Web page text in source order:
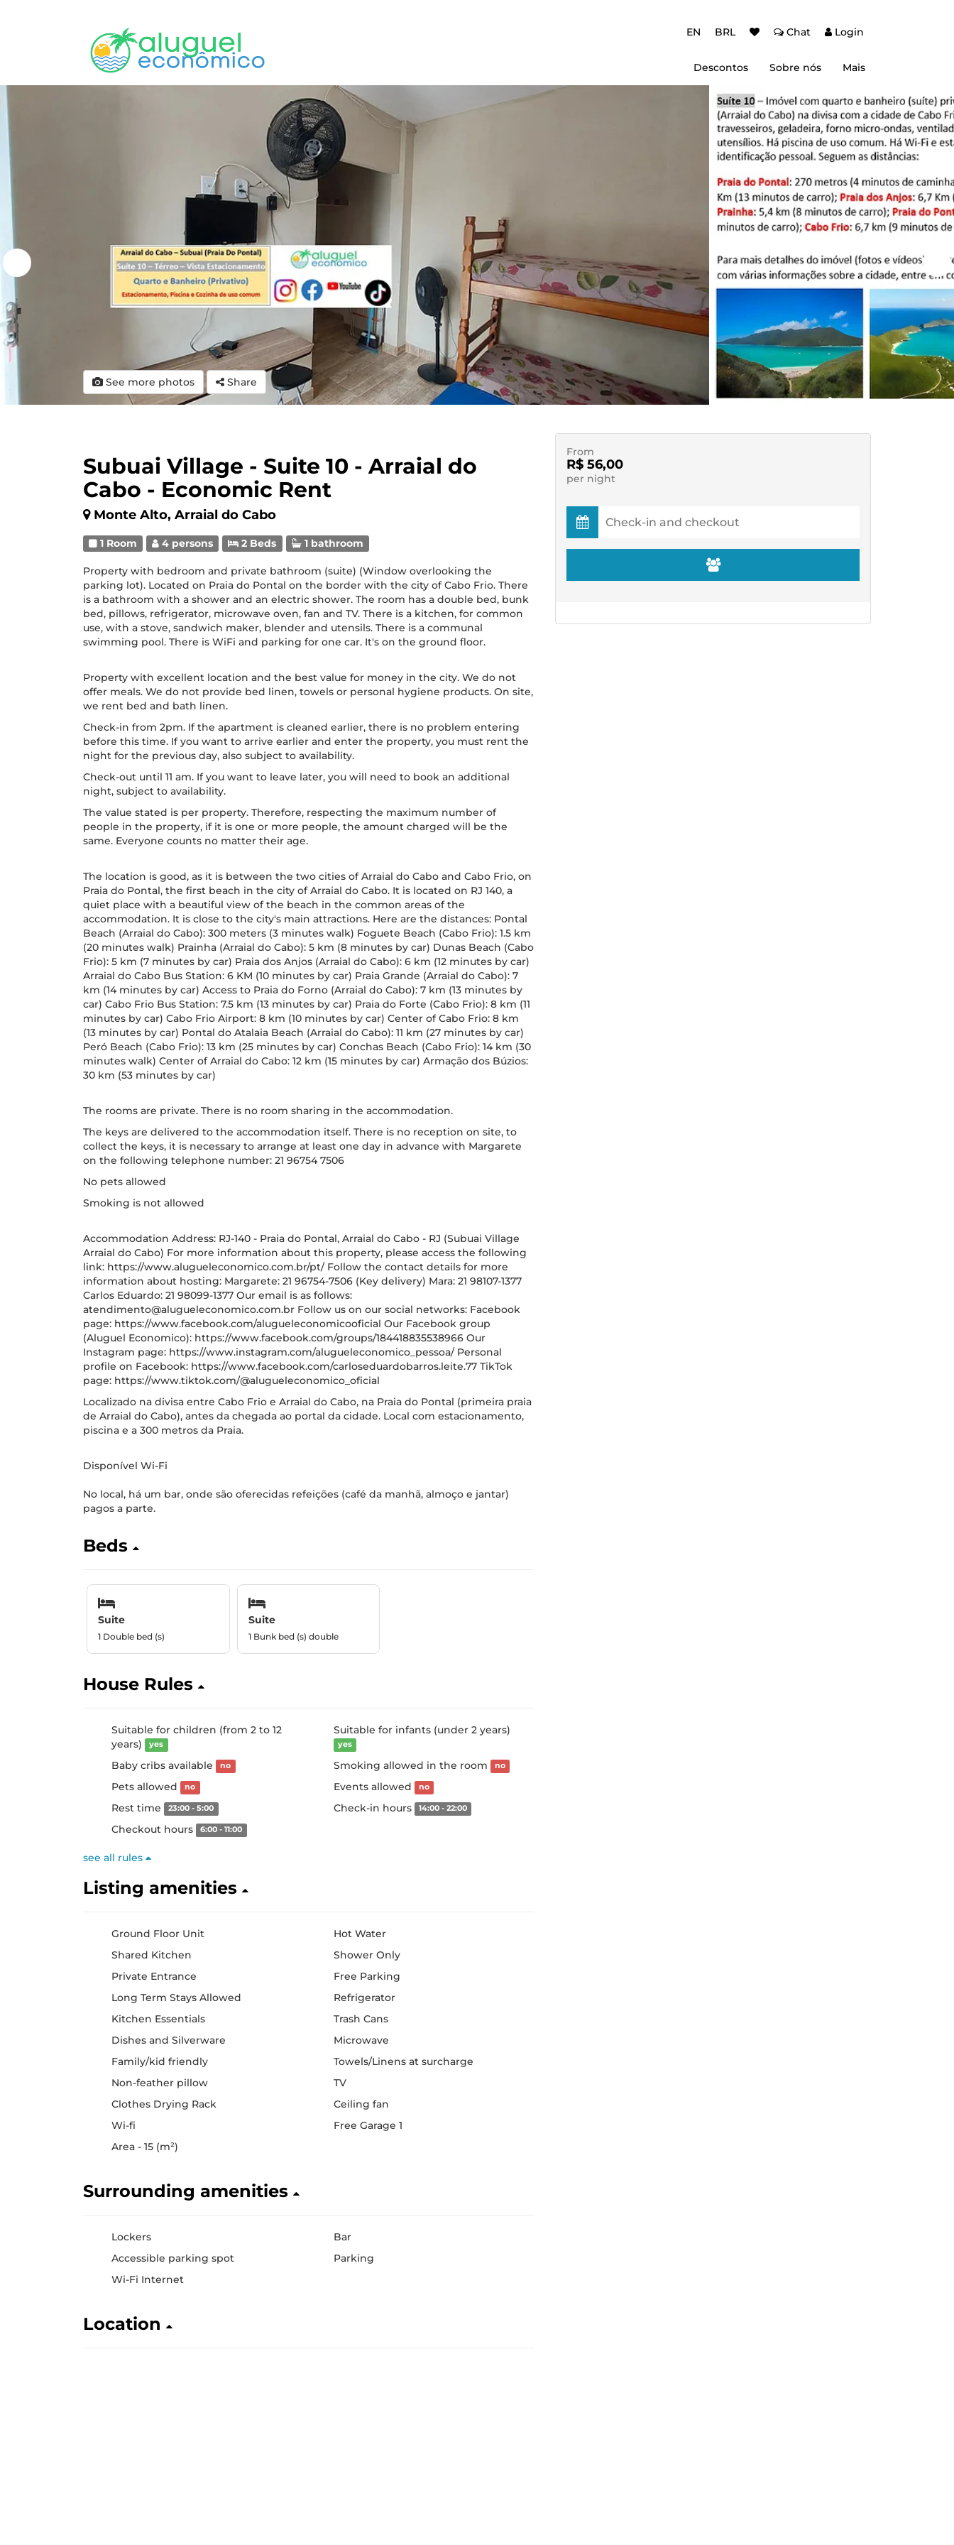
EN BRL Chat Login
Descontos
Promoção Baixa Temporada
Sobre nós Mais
Autenticação de dois fatores (2FA)
Dicas de Viagem
See more photos Share
Subuai Village - Suite 10 - Arraial do
Cabo - Economic Rent
Monte Alto, Arraial do Cabo
1 Room 4 persons 2 Beds 1 bathroom
Property with bedroom and private bathroom (suite) (Window overlooking the
parking lot). Located on Praia do Pontal on the border with the city of Cabo Frio. There
is a bathroom with a shower and an electric shower. The room has a double bed, bunk
bed, pillows, refrigerator, microwave oven, fan and TV. There is a kitchen, for common
use, with a stove, sandwich maker, blender and utensils. There is a communal
swimming pool. There is WiFi and parking for one car. It's on the ground floor.
Property with excellent location and the best value for money in the city. We do not
offer meals. We do not provide bed linen, towels or personal hygiene products. On site,
we rent bed and bath linen.
Check-in from 2pm. If the apartment is cleaned earlier, there is no problem entering
before this time. If you want to arrive earlier and enter the property, you must rent the
night for the previous day, also subject to availability.
Check-out until 11 am. If you want to leave later, you will need to book an additional
night, subject to availability.
The value stated is per property. Therefore, respecting the maximum number of
people in the property, if it is one or more people, the amount charged will be the
same. Everyone counts no matter their age.
The location is good, as it is between the two cities of Arraial do Cabo and Cabo Frio, on
Praia do Pontal, the first beach in the city of Arraial do Cabo. It is located on RJ 140, a
quiet place with a beautiful view of the beach in the common areas of the
accommodation. It is close to the city's main attractions. Here are the distances: Pontal
Beach (Arraial do Cabo): 300 meters (3 minutes walk) Foguete Beach (Cabo Frio): 1.5 km
(20 minutes walk) Prainha (Arraial do Cabo): 5 km (8 minutes by car) Dunas Beach (Cabo
Frio): 5 km (7 minutes by car) Praia dos Anjos (Arraial do Cabo): 6 km (12 minutes by car)
Arraial do Cabo Bus Station: 6 KM (10 minutes by car) Praia Grande (Arraial do Cabo): 7
km (14 minutes by car) Access to Praia do Forno (Arraial do Cabo): 7 km (13 minutes by
car) Cabo Frio Bus Station: 7.5 km (13 minutes by car) Praia do Forte (Cabo Frio): 8 km (11
minutes by car) Cabo Frio Airport: 8 km (10 minutes by car) Center of Cabo Frio: 8 km
(13 minutes by car) Pontal do Atalaia Beach (Arraial do Cabo): 11 km (27 minutes by car)
Peró Beach (Cabo Frio): 13 km (25 minutes by car) Conchas Beach (Cabo Frio): 14 km (30
minutes walk) Center of Arraial do Cabo: 12 km (15 minutes by car) Armação dos Búzios:
30 km (53 minutes by car)
The rooms are private. There is no room sharing in the accommodation.
The keys are delivered to the accommodation itself. There is no reception on site, to
collect the keys, it is necessary to arrange at least one day in advance with Margarete
on the following telephone number: 21 96754 7506
No pets allowed
Smoking is not allowed
Accommodation Address: RJ-140 - Praia do Pontal, Arraial do Cabo - RJ (Subuai Village
Arraial do Cabo) For more information about this property, please access the following
link: https://www.alugueleconomico.com.br/pt/ Follow the contact details for more
information about hosting: Margarete: 21 96754-7506 (Key delivery) Mara: 21 98107-1377
Carlos Eduardo: 21 98099-1377 Our email is as follows:
atendimento@alugueleconomico.com.br Follow us on our social networks: Facebook
page: https://www.facebook.com/alugueleconomicooficial Our Facebook group
(Aluguel Economico): https://www.facebook.com/groups/184418835538966 Our
Instagram page: https://www.instagram.com/alugueleconomico_pessoa/ Personal
profile on Facebook: https://www.facebook.com/carloseduardobarros.leite.77 TikTok
page: https://www.tiktok.com/@alugueleconomico_oficial
Localizado na divisa entre Cabo Frio e Arraial do Cabo, na Praia do Pontal (primeira praia
de Arraial do Cabo), antes da chegada ao portal da cidade. Local com estacionamento,
piscina e a 300 metros da Praia.
Disponível Wi-Fi
No local, há um bar, onde são oferecidas refeições (café da manhã, almoço e jantar)
pagos a parte.
Beds
Suite
1 Double bed (s)
Suite
1 Bunk bed (s) double
House Rules
Suitable for children (from 2 to 12
years)
yes
Suitable for infants (under 2 years)
yes
Baby cribs available no Smoking allowed in the room no
Pets allowed no Events allowed no
Rest time 23:00 - 5:00 Check-in hours 14:00 - 22:00
Checkout hours 6:00 - 11:00
see all rules
Listing amenities
Ground Floor Unit
Hot Water
Shared Kitchen
Shower Only
Private Entrance
Free Parking
Long Term Stays Allowed
Refrigerator
Kitchen Essentials
Trash Cans
Dishes and Silverware
Microwave
Family/kid friendly
Towels/Linens at surcharge
Non-feather pillow
TV
Clothes Drying Rack
Ceiling fan
Wi-fi
Free Garage 1
Area - 15 (m²)
Surrounding amenities
Lockers
Bar
Accessible parking spot
Parking
Wi-Fi Internet
Location
From
R$ 56,00
per night